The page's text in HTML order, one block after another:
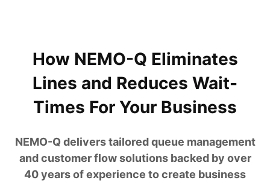
How NEMO-Q Eliminates
Lines and Reduces Wait-
Times For Your Business
NEMO-Q delivers tailored queue management
and customer flow solutions backed by over
40 years of experience to create business